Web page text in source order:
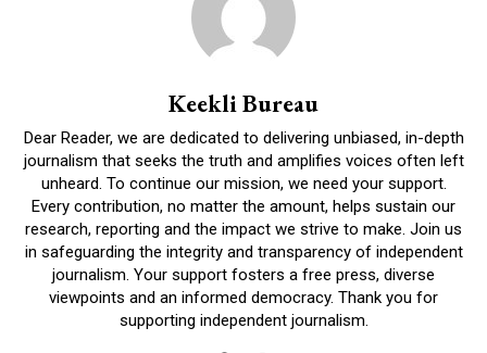
Keekli Bureau
Dear Reader, we are dedicated to delivering unbiased, in-depth
journalism that seeks the truth and amplifies voices often left
unheard. To continue our mission, we need your support.
Every contribution, no matter the amount, helps sustain our
research, reporting and the impact we strive to make. Join us
in safeguarding the integrity and transparency of independent
journalism. Your support fosters a free press, diverse
viewpoints and an informed democracy. Thank you for
supporting independent journalism.